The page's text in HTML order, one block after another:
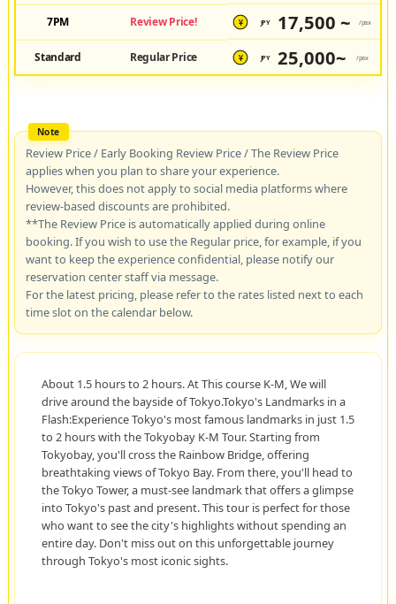
7PM Review Price! ¥ JPY 17,500 ~ /pax
Standard Regular Price ¥ JPY 25,000~ /pax
Review Price / Early Booking Review Price / The Review Price
applies when you plan to share your experience.
However, this does not apply to social media platforms where
review-based discounts are prohibited.
**The Review Price is automatically applied during online
booking. If you wish to use the Regular price, for example, if you
want to keep the experience confidential, please notify our
reservation center staff via message.
For the latest pricing, please refer to the rates listed next to each
time slot on the calendar below.
About 1.5 hours to 2 hours. At This course K-M, We will
drive around the bayside of Tokyo.Tokyo's Landmarks in a
Flash:Experience Tokyo's most famous landmarks in just 1.5
to 2 hours with the Tokyobay K-M Tour. Starting from
Tokyobay, you'll cross the Rainbow Bridge, offering
breathtaking views of Tokyo Bay. From there, you'll head to
the Tokyo Tower, a must-see landmark that offers a glimpse
into Tokyo's past and present. This tour is perfect for those
who want to see the city's highlights without spending an
entire day. Don't miss out on this unforgettable journey
through Tokyo's most iconic sights.